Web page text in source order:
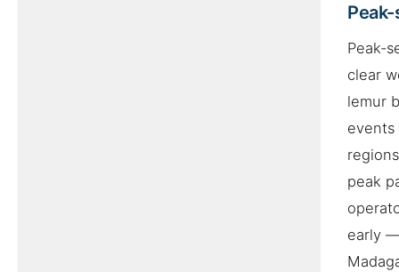
Peak-
clear
lemur
events
peak
early